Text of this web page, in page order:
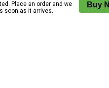
Place an order and we
soon as it arrives.